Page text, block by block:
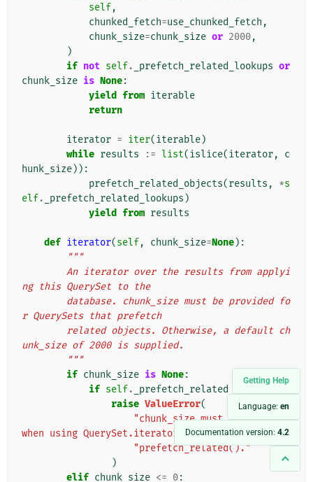
Getting Help
Language: en
Documentation version: 4.2
self,
chunked_fetch=use_chunked_fetch ,
chunk_size=chunk_size or 2000,
)
if not self. _prefetch_related_lookups or
chunk_size is None:
yield from iterable
return
iterator = iter(iterable)
while results := list(islice(iterator,
c
hunk_size)):
prefetch_related_objects(results , *s
elf. _prefetch_related_lookups )
yield from results
def iterator(self, chunk_size=None):
"""
ng this QuerySet to the
r QuerySets that prefetch
unk_size of 2000 is supplied.
        """
if chunk_size is None:
if self. _prefetch_related_lookups
raise ValueError(
"chunk_size must be provided
when using QuerySet.iterator() after "
"prefetch_related()."
)
elif chunk_size <= 0: